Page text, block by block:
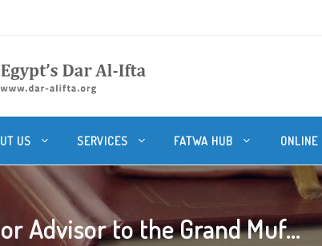
US SERVICES FATWA HUB ONLINE
Advisor to the Grand Muf...